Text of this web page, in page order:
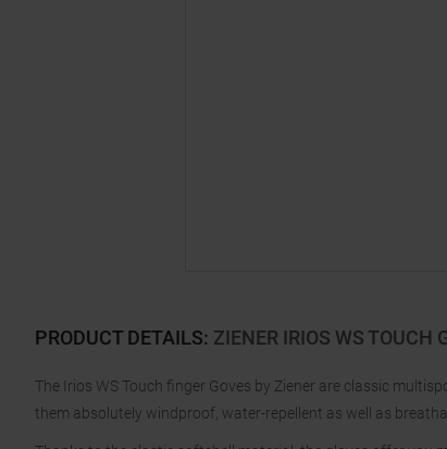
PRODUCT DETAILS: ZIENER IRIOS WS TOUCH
The Irios WS Touch finger Goves by Ziener are classic
them absolutely windproof, water-repellent as well as